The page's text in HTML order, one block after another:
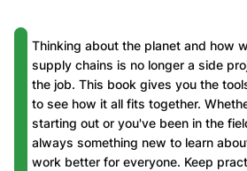
Thinking about the planet and how
supply chains is no longer a side
the job. This book gives you the
to see how it all fits together.
starting out or you've been in the
always something new to learn
work better for everyone. Keep